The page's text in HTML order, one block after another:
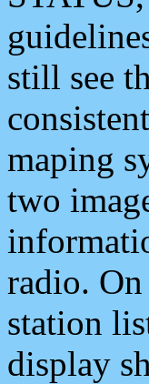
still see
maping
two
radio.
station
display